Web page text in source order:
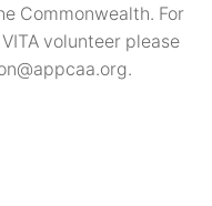
Commonwealth. For
volunteer please